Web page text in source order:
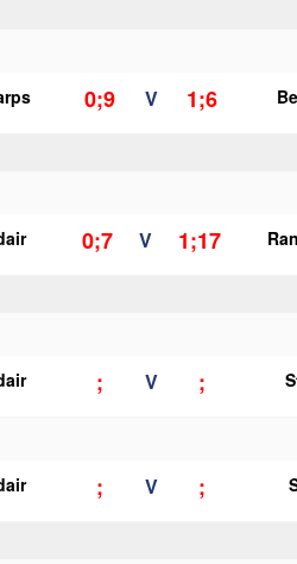
0;9 V 1;6
0;7 V 1;17
; V ;
; V ;